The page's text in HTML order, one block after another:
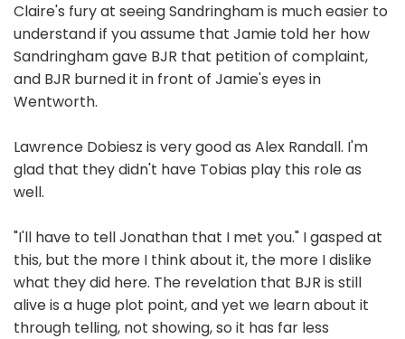
Claire's fury at seeing Sandringham is much easier to
understand if you assume that Jamie told her how
Sandringham gave BJR that petition of complaint,
and BJR burned it in front of Jamie's eyes in
Wentworth.
Lawrence Dobiesz is very good as Alex Randall. I'm
glad that they didn't have Tobias play this role as
well.
"I'll have to tell Jonathan that I met you." I gasped at
this, but the more I think about it, the more I dislike
what they did here. The revelation that BJR is still
alive is a huge plot point, and yet we learn about it
through telling, not showing, so it has far less